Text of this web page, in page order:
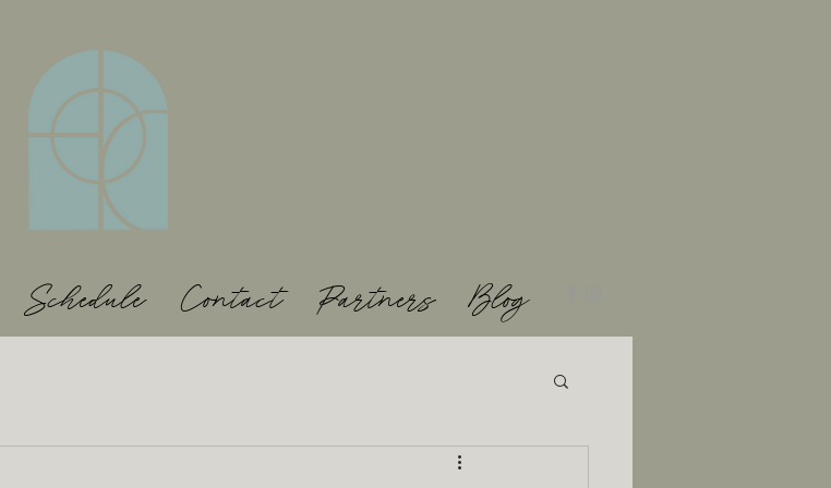
Schedule Contact Partners Blog